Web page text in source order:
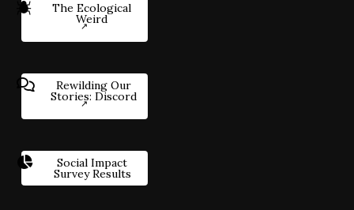
The Ecological
Weird
Rewilding Our
Stories: Discord
Social Impact
Survey Results